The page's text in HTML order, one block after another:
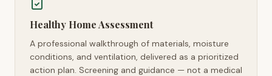
Healthy Home Assessment
A professional walkthrough of materials, moisture
conditions, and ventilation, delivered as a prioritized
action plan. Screening and guidance — not a medical